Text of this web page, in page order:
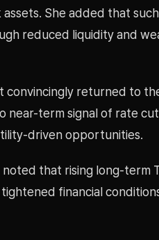
She added that
reduced liquidity and
convincingly returned to
near-term signal of rate
driven opportunities.
that rising long-term
financial